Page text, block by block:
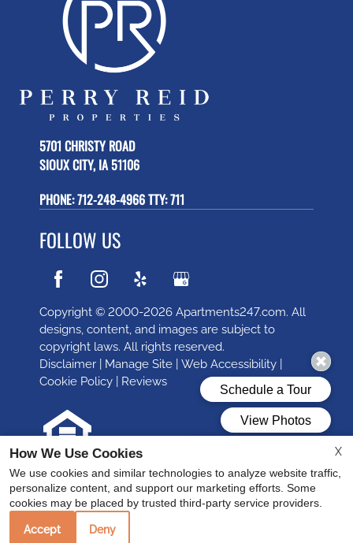
5701 CHRISTY ROAD
SIOUX CITY, IA 51106
PHONE:712-248-4966 TTY: 711
FOLLOW US
Copyright © 2000-2026 Apartments247.com. All
designs, content, and images are subject to
copyright laws. All rights reserved.
Disclaimer
Manage Site Web Accessibility
Cookie Policy
Reviews
Equal
Housing
Opportunity
Policy
X
How We Use Cookies
We use cookies and similar technologies to analyze website traffic,
personalize content, and support our marketing efforts. Some
cookies may be placed by trusted third-party service providers.
Accept Deny